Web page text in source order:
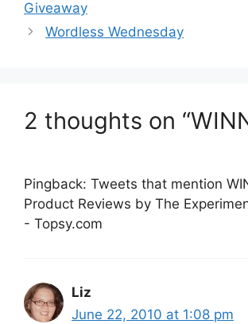
Giveaway
Wordless Wednesday
2 thoughts on
Pingback: Tweets that mention
Product Reviews by The
- Topsy.com
Liz
June 22, 2010 at 1:08 pm